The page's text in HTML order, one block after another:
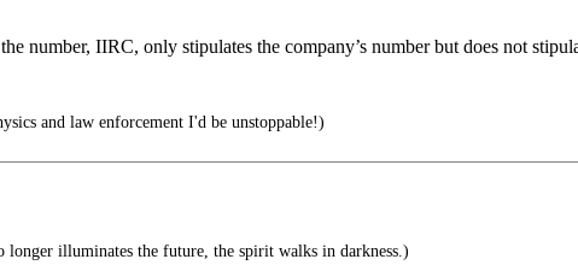
number, IIRC, only stipulates the company’s number but does not
and law enforcement I'd be unstoppable!)
longer illuminates the future, the spirit walks in darkness.)